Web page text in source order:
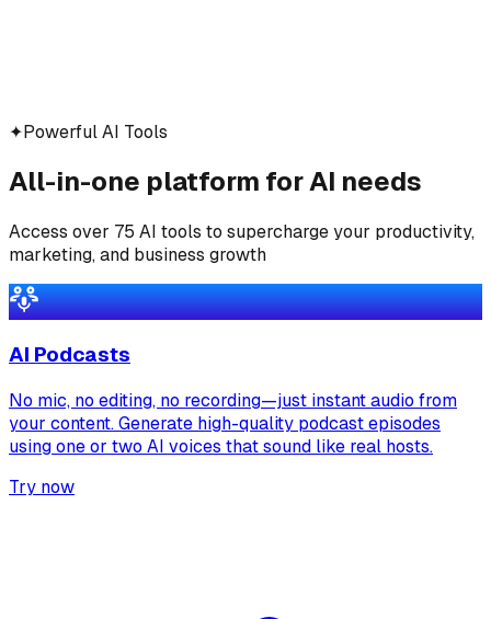
✦Powerful AI Tools
All-in-one platform for AI needs
Access over 75 AI tools to supercharge your productivity,
marketing, and business growth
AI Podcasts
No mic, no editing, no recording—just instant audio from
your content. Generate high-quality podcast episodes
using one or two AI voices that sound like real hosts.
Try now